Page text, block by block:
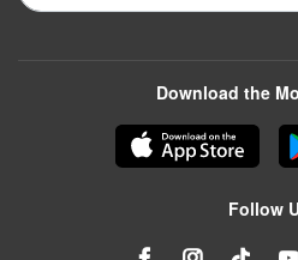
Download the
Follow